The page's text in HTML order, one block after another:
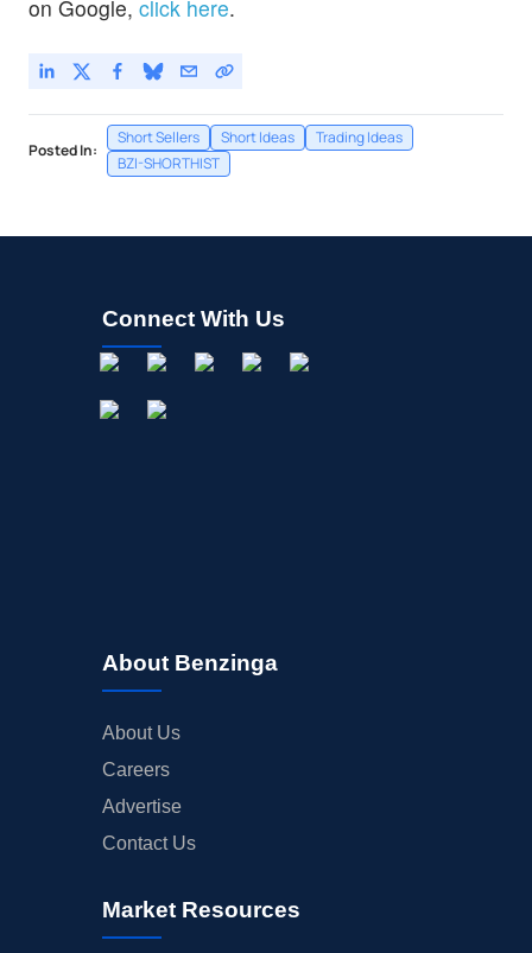
on Google, click here.
Posted In:
Short Sellers Short Ideas
Trading Ideas
BZI-SHORTHIST
Connect With Us
About Benzinga
About Us
Careers
Advertise
Contact Us
Market Resources